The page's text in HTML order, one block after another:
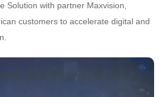
Solution with partner Maxvision,
customers to accelerate digital and